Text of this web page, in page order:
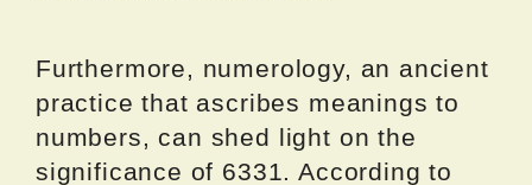
Furthermore, numerology, an ancient
practice that ascribes meanings to
numbers, can shed light on the
significance of 6331. According to